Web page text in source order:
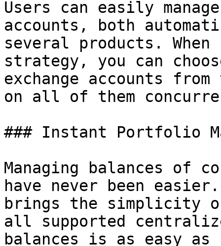
Users can easily
accounts, both
several products.
strategy, you can
exchange accounts
on all of them
### Instant Portfolio
Managing balances of
have never been
brings the simplicity
all supported
balances is as easy